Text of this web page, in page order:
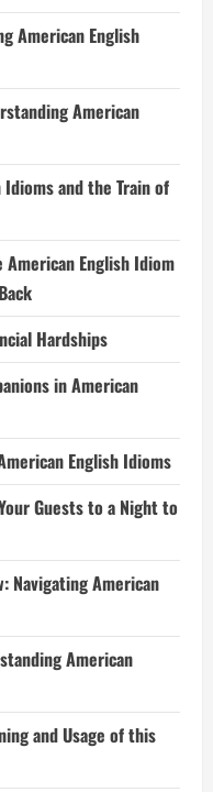
American English
American
and the Train of
English Idiom
Hardships
in American
English Idioms
Guests to a Night to
Navigating American
American
and Usage of this